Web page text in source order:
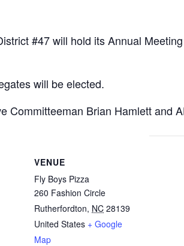
#47 will hold its Annual
will be elected.
Committeeman Brian Hamlett and
VENUE
Fly Boys Pizza
260 Fashion Circle
Rutherfordton, NC 28139
United States + Google
Map